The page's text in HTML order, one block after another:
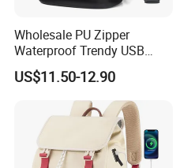
Wholesale PU Zipper
Waterproof Trendy USB
Functional Fashion Laptop
Bags
US$11.50-12.90